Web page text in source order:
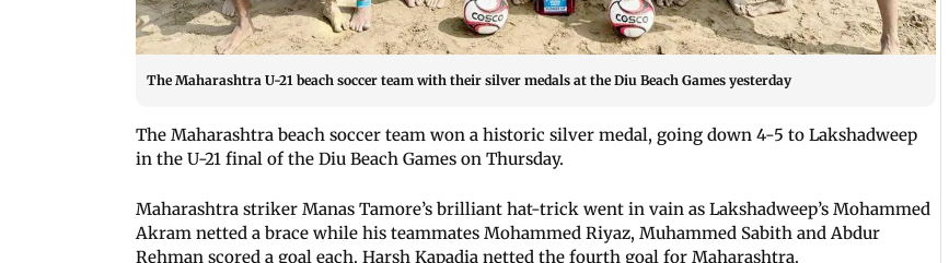
The Maharashtra U-21 beach soccer team with their silver medals at the Diu Beach Games yesterday
The Maharashtra beach soccer team won a historic silver medal, going down 4-5 to Lakshadweep
in the U-21 final of the Diu Beach Games on Thursday.
Maharashtra striker Manas Tamore’s brilliant hat-trick went in vain as Lakshadweep’s Mohammed
Akram netted a brace while his teammates Mohammed Riyaz, Muhammed Sabith and Abdur
Rehman scored a goal each. Harsh Kapadia netted the fourth goal for Maharashtra.